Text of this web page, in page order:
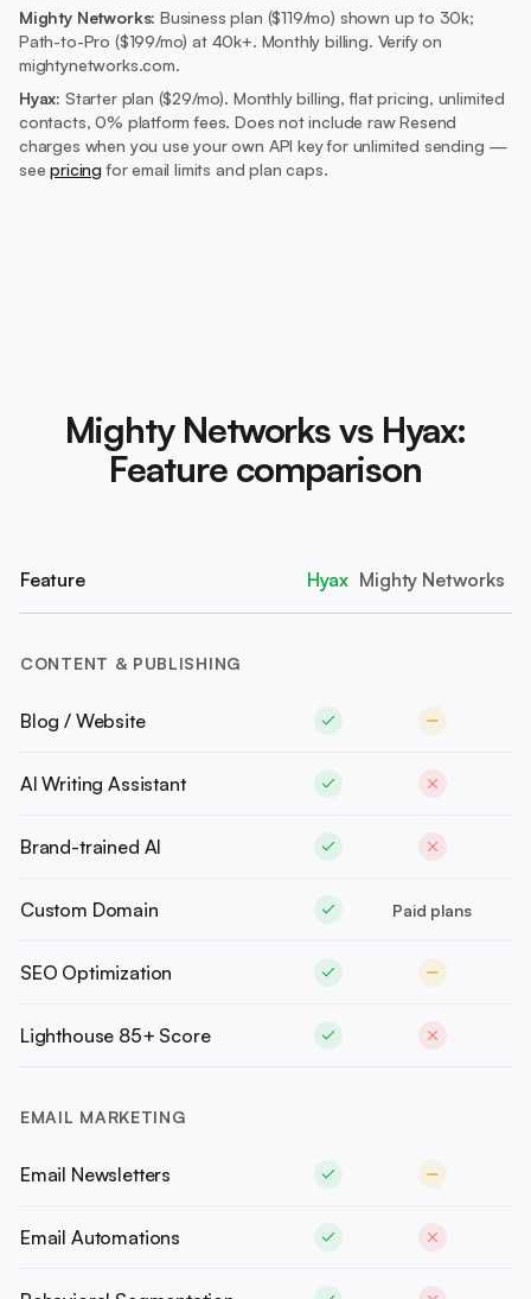
Mighty Networks: Business plan ($119/mo) shown up to 30k;
Path-to-Pro ($199/mo) at 40k+. Monthly billing. Verify on
mightynetworks.com.
Hyax: Starter plan ($29/mo). Monthly billing, flat pricing, unlimited
contacts, 0% platform fees. Does not include raw Resend
charges when you use your own API key for unlimited sending —
seepricing for email limits and plan caps.
Mighty Networks vs Hyax:
Feature comparison
Feature Hyax Mighty Networks
CONTENT & PUBLISHING
Blog / Website
AI Writing Assistant
Brand-trained AI
Custom Domain Paid plans
SEO Optimization
Lighthouse 85+ Score
EMAIL MARKETING
Email Newsletters
Email Automations